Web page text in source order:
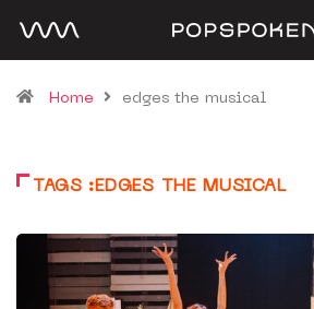
Home edges the musical
TAGS :EDGES THE MUSICAL